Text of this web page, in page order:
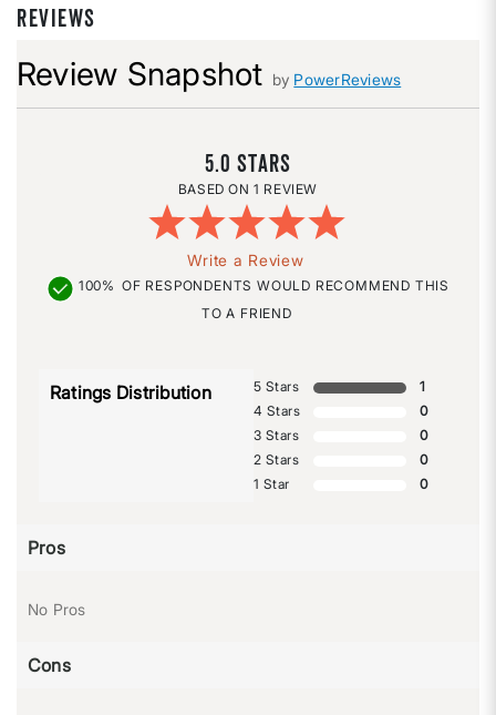
REVIEWS
Review Snapshot by PowerReviews
5.0
1 REVIEW
Write a Review
100% OF RESPONDENTS WOULD RECOMMEND THIS
TO A FRIEND
Ratings Distribution 5 Stars
1
4 Stars
0
3 Stars
0
2 Stars
0
1 Star
0
Pros
No Pros
Cons